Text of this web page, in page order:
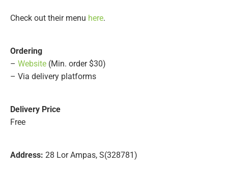
Check out their menu here.
Ordering
– Website (Min. order $30)
– Via delivery platforms
Delivery Price
Free
Address: 28 Lor Ampas, S(328781)